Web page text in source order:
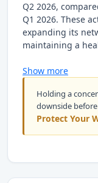
Q2 2026,
Q1 2026. These
expanding its
maintaining a
Show more
Holding a
downside
Protect Your